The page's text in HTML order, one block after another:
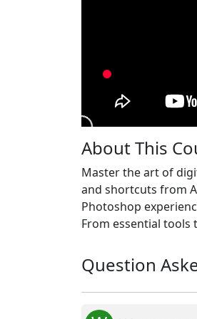
About This
Master the art of
and shortcuts from
Photoshop
From essential tools
Question